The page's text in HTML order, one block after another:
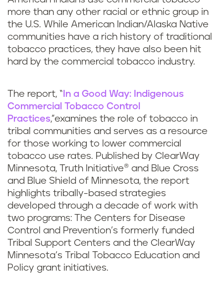
more than any other racial or ethnic group in
the U.S. While American Indian/Alaska Native
communities have a rich history of traditional
tobacco practices, they have also been hit
hard by the commercial tobacco industry.
The report, “ In a Good Way: Indigenous
Commercial Tobacco Control
Practices,”examines the role of tobacco in
tribal communities and serves as a resource
for those working to lower commercial
tobacco use rates. Published by ClearWay
Minnesota, Truth Initiative® and Blue Cross
and Blue Shield of Minnesota, the report
highlights tribally-based strategies
developed through a decade of work with
two programs: The Centers for Disease
Control and Prevention’s formerly funded
Tribal Support Centers and the ClearWay
Minnesota’s Tribal Tobacco Education and
Policy grant initiatives.